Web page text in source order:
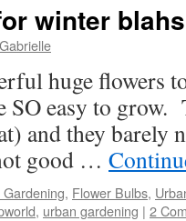
winter blahs
Gabrielle
huge flowers
easy to grow.
and they barely
good …
, Flower Bulbs,
, urban gardening | 2